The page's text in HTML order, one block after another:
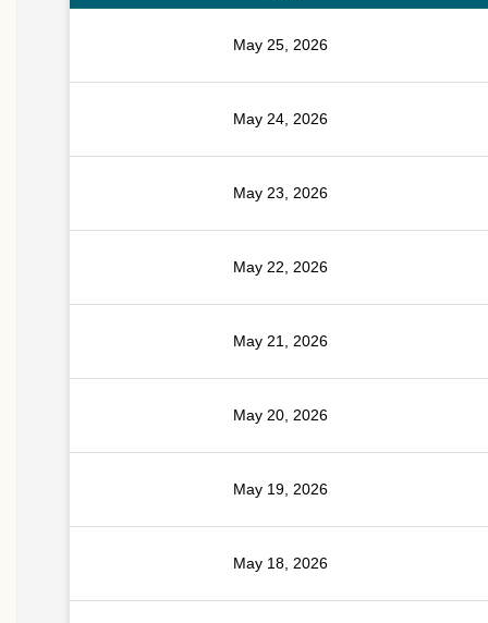
May 25, 2026
May 24, 2026
May 23, 2026
May 22, 2026
May 21, 2026
May 20, 2026
May 19, 2026
May 18, 2026